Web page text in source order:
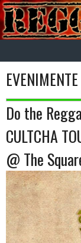
Skip
to
content
EVENIMENTE
Do the
CULTCHA
@ The